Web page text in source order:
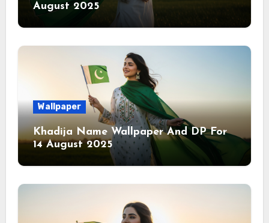
August 2025
Wallpaper
Khadija Name Wallpaper And DP For
14 August 2025